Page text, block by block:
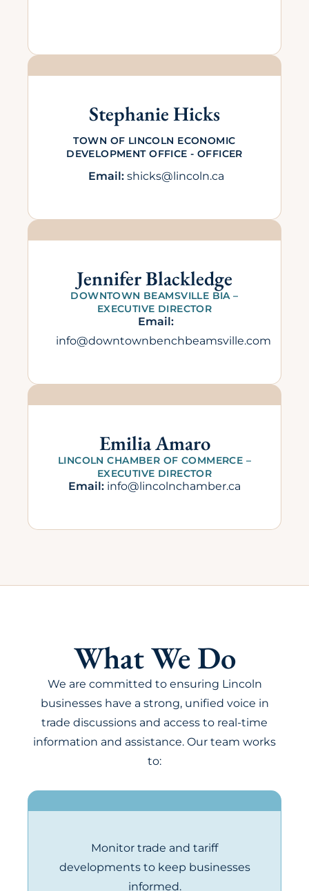
Stephanie Hicks
TOWN OF LINCOLN ECONOMIC
DEVELOPMENT OFFICE - OFFICER
Email:shicks@lincoln.ca
Jennifer Blackledge
DOWNTOWN BEAMSVILLE BIA –
EXECUTIVE DIRECTOR
Email:
info@downtownbenchbeamsville.com
Emilia Amaro
LINCOLN CHAMBER OF COMMERCE –
EXECUTIVE DIRECTOR
Email: info@lincolnchamber.ca
What We Do
We are committed to ensuring Lincoln
businesses have a strong, unified voice in
trade discussions and access to real-time
information and assistance. Our team works
to:
Monitor trade and tariff
developments to keep businesses
informed.